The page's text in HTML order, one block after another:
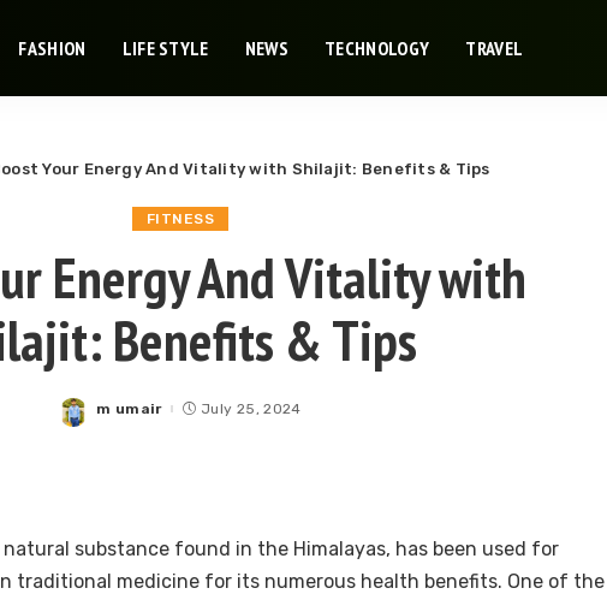
FASHION LIFE STYLE NEWS TECHNOLOGY TRAVEL
Your Energy And Vitality with Shilajit: Benefits & Tips
FITNESS
Energy And Vitality with
Benefits & Tips
Posted
m umair July 25, 2024
natural substance found in the Himalayas, has been used for
traditional medicine for its numerous health benefits. One of the